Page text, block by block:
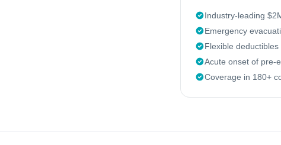
Industry-leading
Emergency
Flexible
Acute onset of pre-
Coverage in 180+